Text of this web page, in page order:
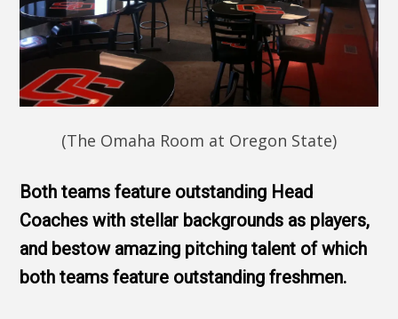
(The Omaha Room at Oregon State)
Both teams feature outstanding Head
Coaches with stellar backgrounds as players,
and bestow amazing pitching talent of which
both teams feature outstanding freshmen.